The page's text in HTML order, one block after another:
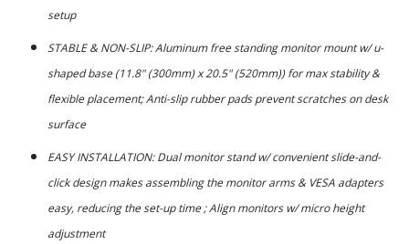
setup
STABLE & NON-SLIP: Aluminum free standing monitor mount w/ u-
shaped base (11.8" (300mm) x 20.5" (520mm)) for max stability &
flexible placement; Anti-slip rubber pads prevent scratches on desk
surface
EASY INSTALLATION: Dual monitor stand w/ convenient slide-and-
click design makes assembling the monitor arms & VESA adapters
easy, reducing the set-up time ; Align monitors w/ micro height
adjustment